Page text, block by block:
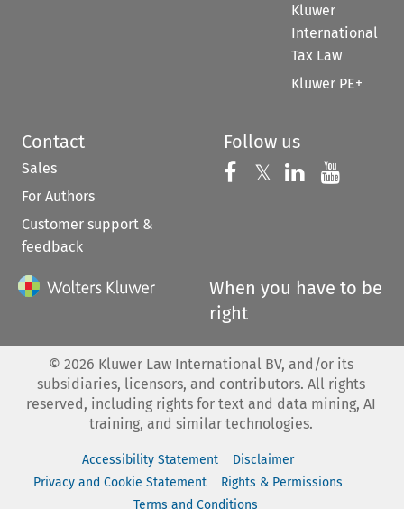
Kluwer
International
Tax Law
Kluwer PE+
Contact
Sales
For Authors
Customer support &
feedback
Follow us
Follow us on
𝕏 Follow us on
Follow us
When you have to be
right
© 2026 Kluwer Law International BV, and/or its
subsidiaries, licensors, and contributors. All rights
reserved, including rights for text and data mining, AI
training, and similar technologies.
Accessibility Statement
Disclaimer
Privacy and Cookie Statement
Rights & Permissions
Terms and Conditions